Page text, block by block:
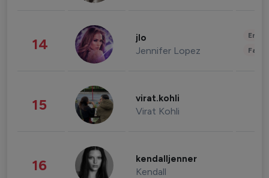
14 jlo
Jennifer Lopez
15 virat.kohli
Virat Kohli
16 kendalljenner
Kendall